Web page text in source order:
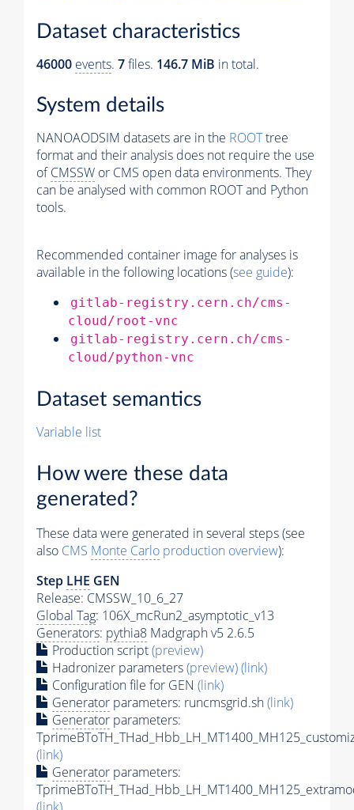
Dataset characteristics
46000 events. 7files. 146.7 MiB in total.
System details
NANOAODSIM datasets are in the ROOTtree
format and their analysis does not require the use
ofCMSSW or CMS open data environments. They
can be analysed with common ROOT and Python
tools.
Recommended container image for analyses is
available in the following locations (see guide):
gitlab-registry.cern.ch/cms-
cloud/root-vnc
gitlab-registry.cern.ch/cms-
cloud/python-vnc
Dataset semantics
Variable list
How were these data
generated?
These data were generated in several steps (see
also CMS Monte Carlo production overview):
Step LHE GEN
Release: CMSSW_10_6_27
Global Tag: 106X_mcRun2_asymptotic_v13
Generators: pythia8 Madgraph v5 2.6.5
Production script(preview)
Hadronizer parameters(preview)(link)
Configuration file for GEN (link)
Generator parameters: runcmsgrid.sh(link)
Generator parameters:
(link)
Generator parameters: